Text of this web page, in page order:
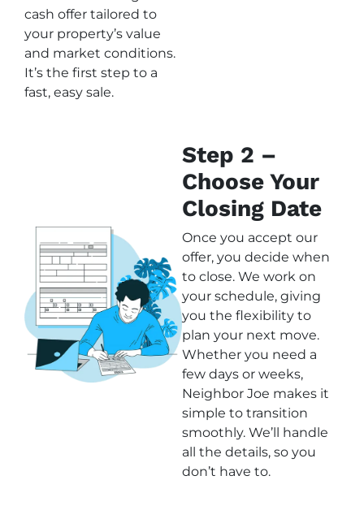
cash offer tailored to
your property’s value
and market conditions.
It’s the first step to a
fast, easy sale.
Step 2 –
Choose Your
Closing Date
Once you accept our
offer, you decide when
to close. We work on
your schedule, giving
you the flexibility to
plan your next move.
Whether you need a
few days or weeks,
Neighbor Joe makes it
simple to transition
smoothly. We’ll handle
all the details, so you
don’t have to.